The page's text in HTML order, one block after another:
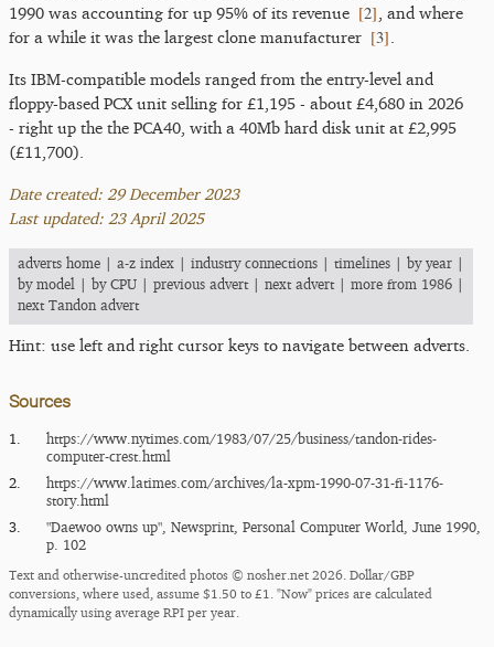
1990 was accounting for up 95% of its revenue [2] , and where
for a while it was the largest clone manufacturer [3]
Its IBM-compatible models ranged from the entry-level and
floppy-based PCX unit selling for £1,195 - about £4,680 in 2026
- right up the the PCA40, with a 40Mb hard disk unit at £2,995
(£11,700).
Date created: 29 December 2023
Last updated: 23 April 2025
adverts home | a-z index | industry connections | timelines | by year |
by model | by CPU | previous advert| next advert| more from 1986 |
next Tandon advert
Hint: use left and right cursor keys to navigate between adverts.
Sources
1.
https:/​/​www.nytimes.com/​1983/​07/​25/​business/​tandon-rides-
computer-crest.html
2.
https:/​/​www.latimes.com/​archives/​la-xpm-1990-07-31-fi-1176-
story.html
3.
"Daewoo owns up", Newsprint, Personal Computer World, June 1990,
p. 102
Text and otherwise-uncredited photos © nosher.net 2026. Dollar/GBP
conversions, where used, assume $1.50 to £1. "Now" prices are calculated
dynamically using average RPI per year.